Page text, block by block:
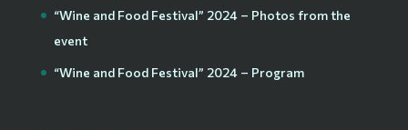
“Wine and Food Festival” 2024 – Photos from the
event
“Wine and Food Festival” 2024 – Program